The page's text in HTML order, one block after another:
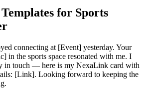
for Sports
connecting at [Event] yesterday. Your
in the sports space resonated with me. I
in touch — here is my NexaLink card with
[Link]. Looking forward to keeping the